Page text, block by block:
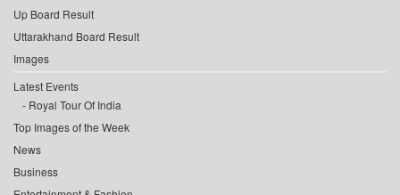
Up Board Result
Uttarakhand Board Result
Images
Latest Events
Royal Tour Of India
Top Images of the Week
News
Business